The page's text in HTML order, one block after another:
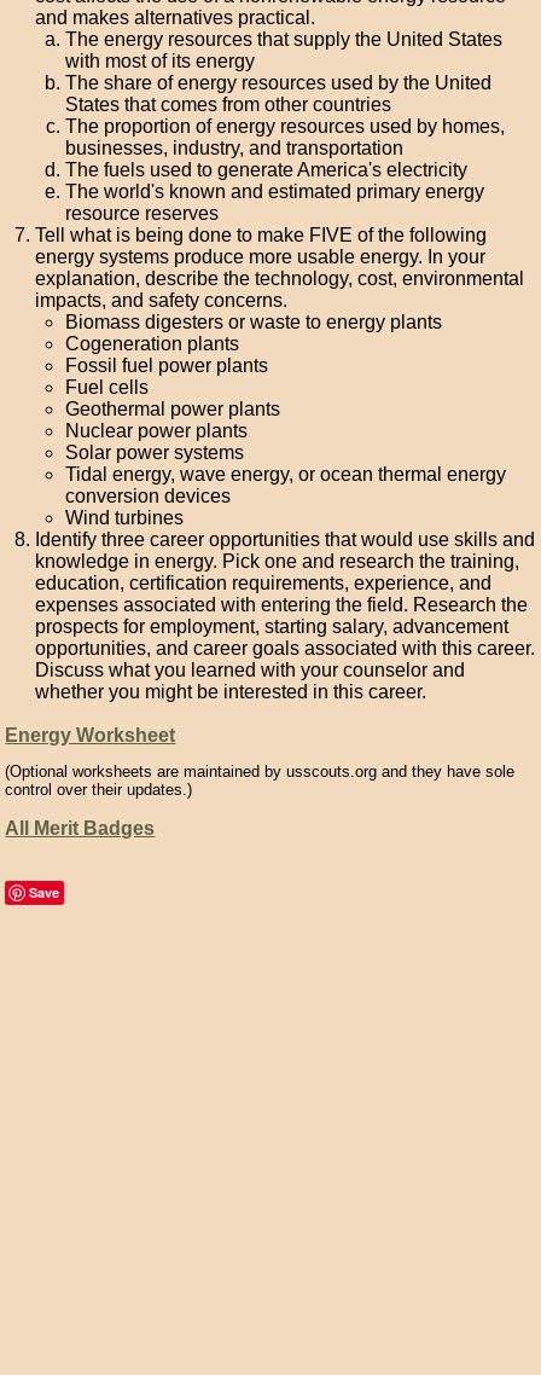
and makes alternatives practical.
The energy resources that supply the United States
with most of its energy
The share of energy resources used by the United
States that comes from other countries
The proportion of energy resources used by homes,
businesses, industry, and transportation
The fuels used to generate America's electricity
The world's known and estimated primary energy
resource reserves
Tell what is being done to make FIVE of the following
energy systems produce more usable energy. In your
explanation, describe the technology, cost, environmental
impacts, and safety concerns.
Biomass digesters or waste to energy plants
Cogeneration plants
Fossil fuel power plants
Fuel cells
Geothermal power plants
Nuclear power plants
Solar power systems
Tidal energy, wave energy, or ocean thermal energy
conversion devices
Wind turbines
Identify three career opportunities that would use skills and
knowledge in energy. Pick one and research the training,
education, certification requirements, experience, and
expenses associated with entering the field. Research the
prospects for employment, starting salary, advancement
opportunities, and career goals associated with this career.
Discuss what you learned with your counselor and
whether you might be interested in this career.
Energy Worksheet
(Optional worksheets are maintained by usscouts.org and they have sole
control over their updates.)
All Merit Badges
Save